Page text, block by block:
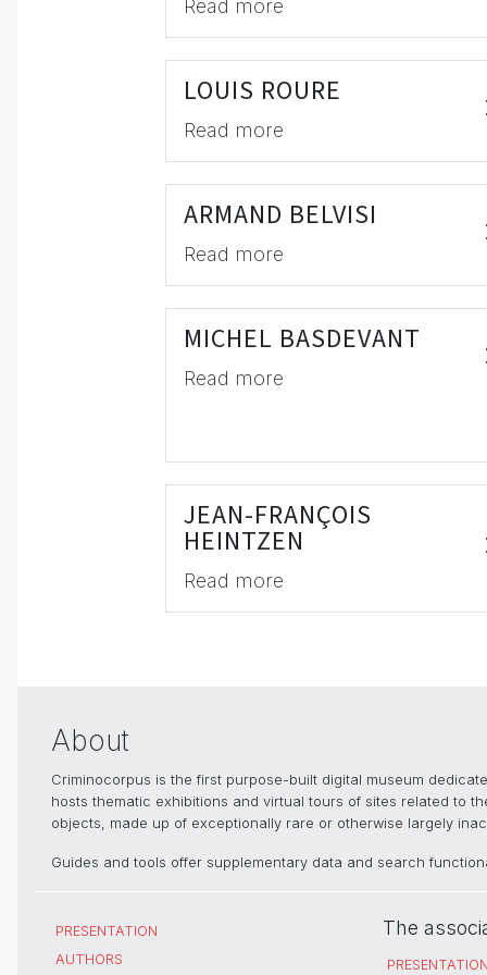
Read more
LOUIS ROURE
Read more
ARMAND BELVISI
Read more
MICHEL BASDEVANT
Read more
JEAN-FRANÇOIS
HEINTZEN
Read more
About
Criminocorpus is the first purpose-built digital museum
hosts thematic exhibitions and virtual tours of sites related to
objects, made up of exceptionally rare or otherwise largely
Guides and tools offer supplementary data and search
PRESENTATION
AUTHORS
The